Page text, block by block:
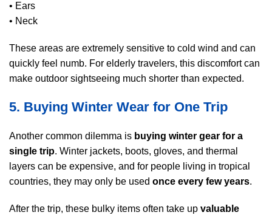
• Ears
• Neck
These areas are extremely sensitive to cold wind and can
quickly feel numb. For elderly travelers, this discomfort can
make outdoor sightseeing much shorter than expected.
5. Buying Winter Wear for One Trip
Another common dilemma is buying winter gear for a
single trip. Winter jackets, boots, gloves, and thermal
layers can be expensive, and for people living in tropical
countries, they may only be used once every few years.
After the trip, these bulky items often take up valuable